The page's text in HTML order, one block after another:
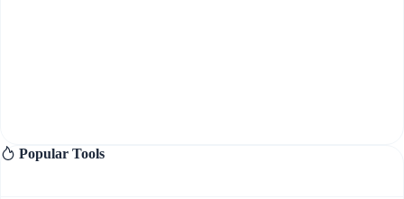
Popular Tools